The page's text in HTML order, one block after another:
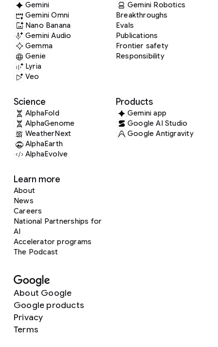
Gemini
Gemini Omni
Nano Banana
Gemini Audio
Gemma
Genie
Lyria
Veo
Gemini Robotics
Breakthroughs
Evals
Publications
Frontier safety
Responsibility
Science
AlphaFold
AlphaGenome
WeatherNext
AlphaEarth
AlphaEvolve
Products
Gemini app
Google AI Studio
Google Antigravity
Learn more
About
News
Careers
National Partnerships for
AI
Accelerator programs
The Podcast
About Google
Google products
Privacy
Terms